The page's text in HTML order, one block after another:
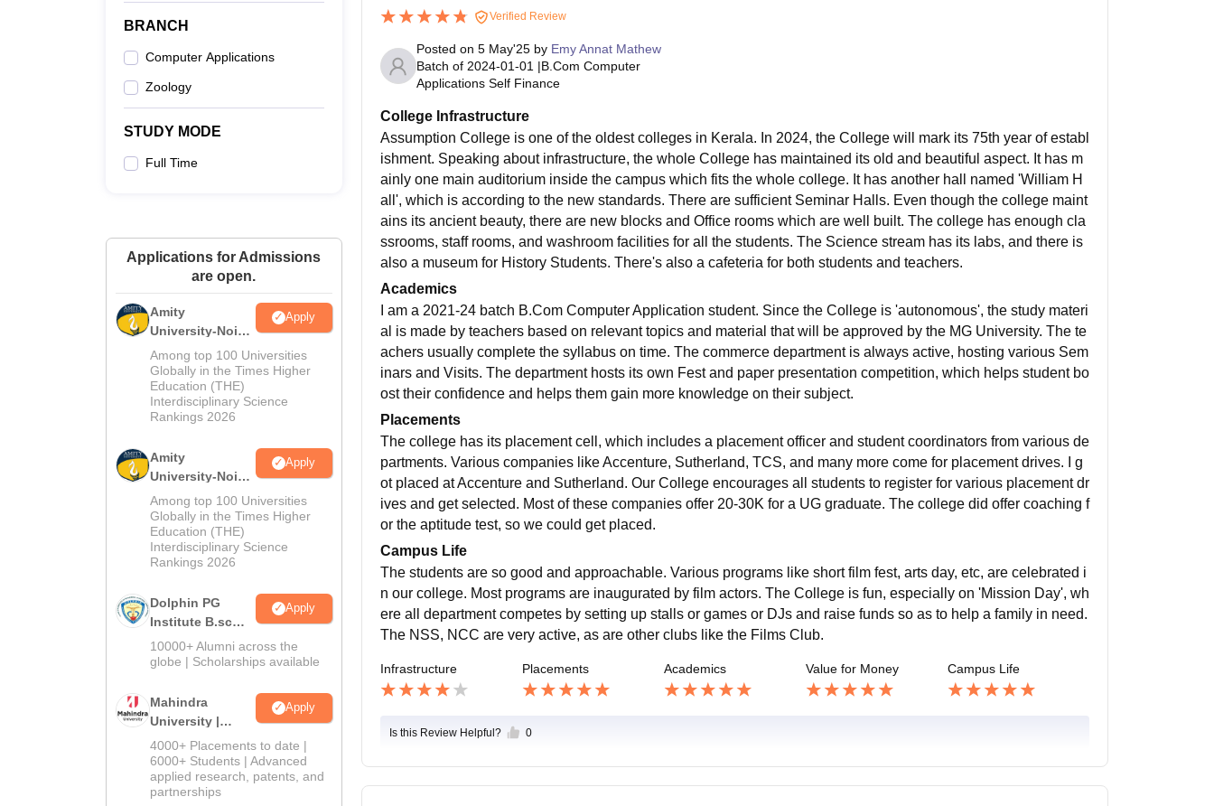
BRANCH
Computer Applications
Zoology
STUDY MODE
Full Time
Applications for Admissions
are open.
Amity
University-Noida
M.Sc
Admissions
2026
Apply
Among top 100 Universities
Globally in the Times Higher
Education (THE)
Interdisciplinary Science
Rankings 2026
Amity
University-Noida
B.Sc Admissions
2026
Apply
Among top 100 Universities
Globally in the Times Higher
Education (THE)
Interdisciplinary Science
Rankings 2026
Dolphin PG
Institute B.sc
Admissions
2026
Apply
10000+ Alumni across the
globe | Scholarships available
Mahindra
University |
Admissions
2026
Apply
4000+ Placements to date |
6000+ Students | Advanced
applied research, patents, and
partnerships
Verified Review
Posted on 5 May'25by Emy Annat Mathew
Batch of 2024-01-01 |B.Com Computer
Applications Self Finance
College Infrastructure
Assumption College is one of the oldest colleges in Kerala. In 2024, the College will mark its 75th year of establ
ishment. Speaking about infrastructure, the whole College has maintained its old and beautiful aspect. It has m
ainly one main auditorium inside the campus which fits the whole college. It has another hall named 'William H
all', which is according to the new standards. There are sufficient Seminar Halls. Even though the college maint
ains its ancient beauty, there are new blocks and Office rooms which are well built. The college has enough cla
ssrooms, staff rooms, and washroom facilities for all the students. The Science stream has its labs, and there is
also a museum for History Students. There's also a cafeteria for both students and teachers.
Academics
I am a 2021-24 batch B.Com Computer Application student. Since the College is 'autonomous', the study materi
al is made by teachers based on relevant topics and material that will be approved by the MG University. The te
achers usually complete the syllabus on time. The commerce department is always active, hosting various Sem
inars and Visits. The department hosts its own Fest and paper presentation competition, which helps student bo
ost their confidence and helps them gain more knowledge on their subject.
Placements
The college has its placement cell, which includes a placement officer and student coordinators from various de
partments. Various companies like Accenture, Sutherland, TCS, and many more come for placement drives. I g
ot placed at Accenture and Sutherland. Our College encourages all students to register for various placement dr
ives and get selected. Most of these companies offer 20-30K for a UG graduate. The college did offer coaching f
or the aptitude test, so we could get placed.
Campus Life
The students are so good and approachable. Various programs like short film fest, arts day, etc, are celebrated i
n our college. Most programs are inaugurated by film actors. The College is fun, especially on 'Mission Day', wh
ere all department competes by setting up stalls or games or DJs and raise funds so as to help a family in need.
The NSS, NCC are very active, as are other clubs like the Films Club.
Infrastructure Placements Academics Value for Money Campus Life
Is this Review Helpful? 0